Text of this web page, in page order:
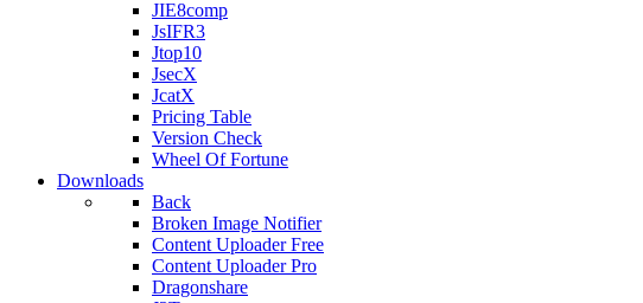
JIE8comp
JsIFR3
Jtop10
JsecX
JcatX
Pricing Table
Version Check
Wheel Of Fortune
Downloads
Back
Broken Image Notifier
Content Uploader Free
Content Uploader Pro
Dragonshare